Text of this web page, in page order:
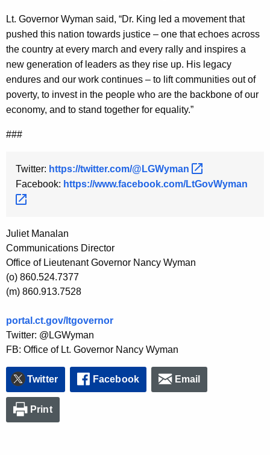
Lt. Governor Wyman said, “Dr. King led a movement that
pushed this nation towards justice – one that echoes across
the country at every march and every rally and inspires a
new generation of leaders as they rise up. His legacy
endures and our work continues – to lift communities out of
poverty, to invest in the people who are the backbone of our
economy, and to stand together for equality.”
###
Twitter: https://twitter.com/@LGWyman
Facebook: https://www.facebook.com/LtGovWyman
Juliet Manalan
Communications Director
Office of Lieutenant Governor Nancy Wyman
(o) 860.524.7377
(m) 860.913.7528
portal.ct.gov/ltgovernor
Twitter: @LGWyman
FB: Office of Lt. Governor Nancy Wyman
Twitter Facebook Email
Print